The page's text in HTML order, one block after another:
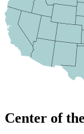
Center of